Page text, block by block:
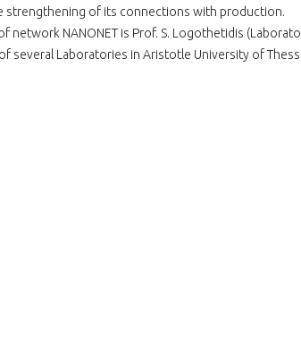
strengthening of its connections with production.
network NANONET is Prof. S. Logothetidis
several Laboratories in Aristotle University of